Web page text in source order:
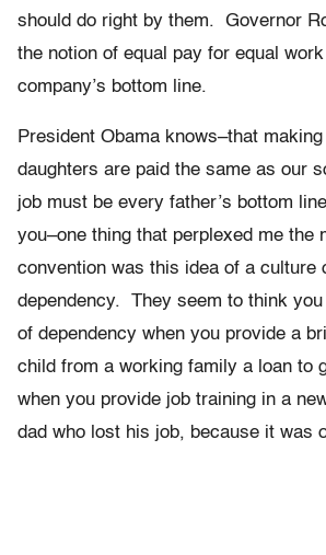
should do right by them. Governor
the notion of equal pay for equal
company’s bottom line.
President Obama knows–that
daughters are paid the same as our
job must be every father’s bottom
you–one thing that perplexed me the
convention was this idea of a culture
dependency. They seem to think
of dependency when you provide a
child from a working family a loan to
when you provide job training in a
dad who lost his job, because it was